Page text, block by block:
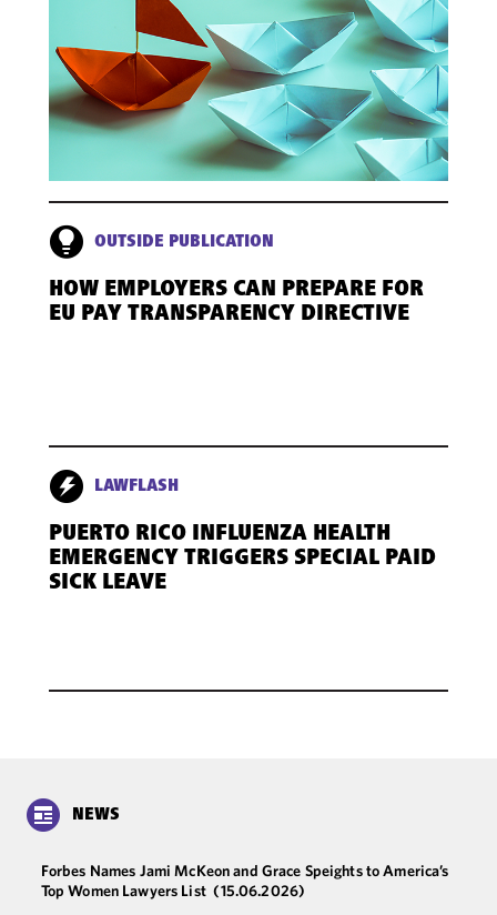
OUTSIDE PUBLICATION
HOW EMPLOYERS CAN PREPARE FOR
EU PAY TRANSPARENCY DIRECTIVE
LAWFLASH
PUERTO RICO INFLUENZA HEALTH
EMERGENCY TRIGGERS SPECIAL PAID
SICK LEAVE
NEWS
Forbes Names Jami McKeon and Grace Speights to America’s
Top Women Lawyers List (15.06.2026)